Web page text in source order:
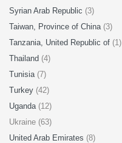
Syrian Arab Republic (3)
Taiwan, Province of China (3)
Tanzania, United Republic of (1)
Thailand (4)
Tunisia (7)
Turkey (42)
Uganda (12)
Ukraine (63)
United Arab Emirates (8)